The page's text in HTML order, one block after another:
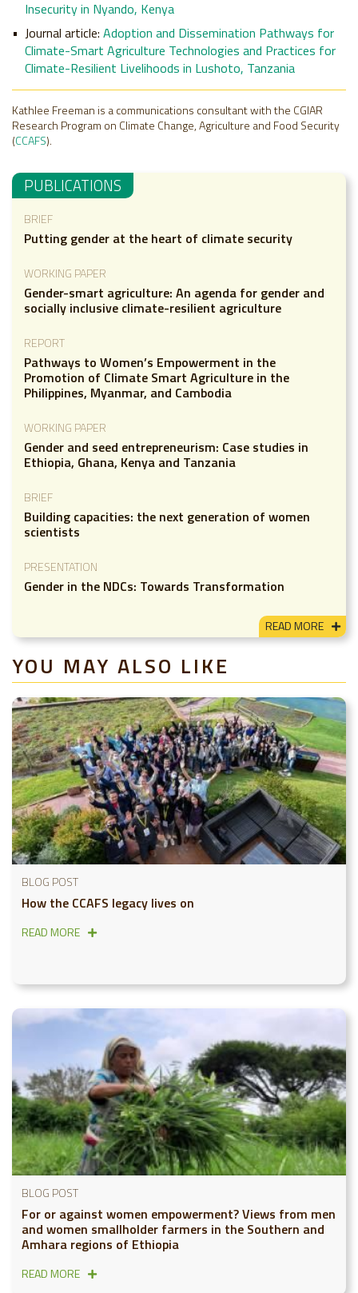
Insecurity in Nyando, Kenya
Journal article: Adoption and Dissemination Pathways for
Climate-Smart Agriculture Technologies and Practices for
Climate-Resilient Livelihoods in Lushoto, Tanzania
Kathlee Freeman is a communications consultant with the CGIAR
Research Program on Climate Change, Agriculture and Food Security
(CCAFS).
PUBLICATIONS
BRIEF
Putting gender at the heart of climate security
WORKING PAPER
Gender-smart agriculture: An agenda for gender and
socially inclusive climate-resilient agriculture
REPORT
Pathways to Women’s Empowerment in the
Promotion of Climate Smart Agriculture in the
Philippines, Myanmar, and Cambodia
WORKING PAPER
Gender and seed entrepreneurism: Case studies in
Ethiopia, Ghana, Kenya and Tanzania
BRIEF
Building capacities: the next generation of women
scientists
PRESENTATION
Gender in the NDCs: Towards Transformation
READ MORE
YOU MAY ALSO LIKE
BLOG POST
How the CCAFS legacy lives on
READ MORE
BLOG POST
For or against women empowerment? Views from men
and women smallholder farmers in the Southern and
Amhara regions of Ethiopia
READ MORE